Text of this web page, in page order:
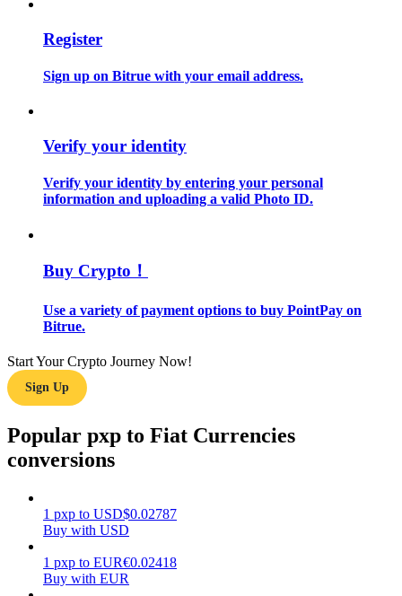
Trading strategies
Earn
Register
Sign up on Bitrue with your email address.
Verify your identity
Verify your identity by entering your personal
information and uploading a valid Photo ID.
Buy Crypto！
Use a variety of payment options to buy PointPay on
Bitrue.
Start Your Crypto Journey Now!
Sign Up
Popular pxp to Fiat Currencies
conversions
1 pxp to USD$0.02787
Buy with USD
1 pxp to EUR€0.02418
Buy with EUR